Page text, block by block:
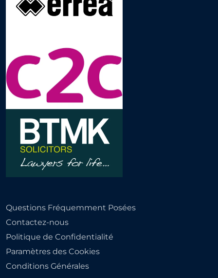
Questions Fréquemment Posées
Contactez-nous
Politique de Confidentialité
Paramètres des Cookies
Conditions Générales